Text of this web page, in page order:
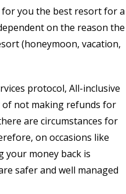
you the best resort for a
on the reason the
(honeymoon, vacation,
protocol, All-inclusive
of not making refunds for
are circumstances for
on occasions like
your money back is
safer and well managed